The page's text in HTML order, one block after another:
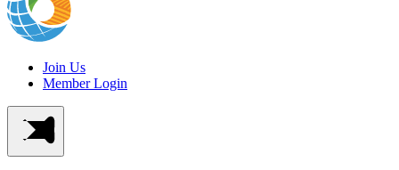
Join Us
Member Login